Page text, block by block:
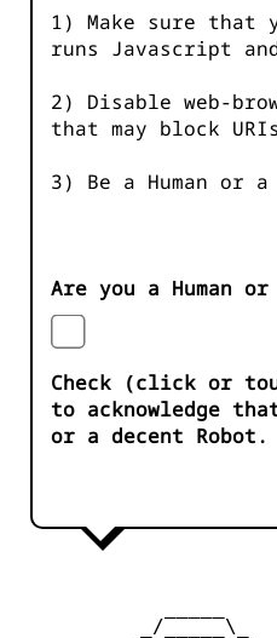
1) Make sure that
runs Javascript
2) Disable web-
that may block
3) Be a Human or
Are you a Human
Check (click or
to acknowledge
or a decent Robot.
          _/_____\_